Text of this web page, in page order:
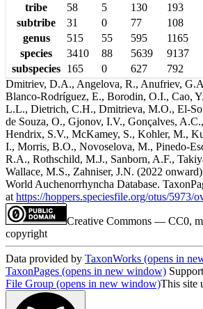
tribe
58 5 130
193
subtribe
31 0 77
108
genus
515 55 595
1165
species
3410 88 5639
9137
subspecies 165 0 627
792
Dmitriev, D.A., Angelova, R., Anufriev,
Blanco-Rodríguez, E., Borodin, O.I., Cao,
L.L., Dietrich, C.H., Dmitrieva, M.O., El-
de Souza, O., Gjonov, I.V., Gonçalves,
Hendrix, S.V., McKamey, S., Kohler, M.,
I., Morris, B.O., Novoselova, M., Pinedo-
R.A., Rothschild, M.J., Sanborn, A.F.,
Wallace, M.S., Zahniser, J.N. (2022
World Auchenorrhyncha Database.
at https://hoppers.speciesfile.org/otus/5973/
Creative Commons — CC0,
copyright
Data provided by TaxonWorks (opens in
TaxonPages (opens in new window)
File Group (opens in new window)This site